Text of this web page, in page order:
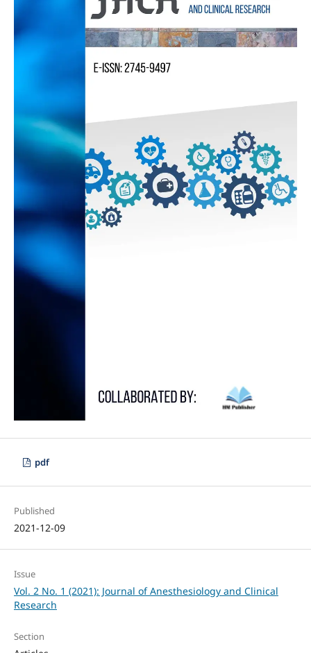
pdf
Published
2021-12-09
Issue
Vol. 2 No. 1 (2021): Journal of Anesthesiology and Clinical
Research
Section